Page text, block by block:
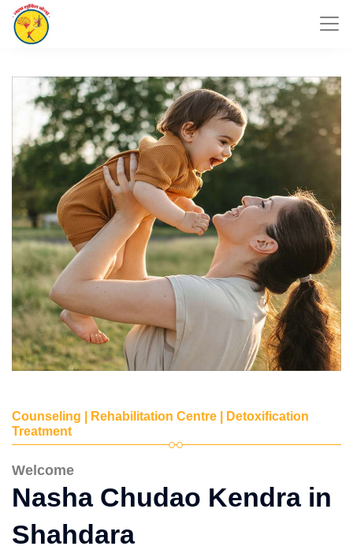
Counseling | Rehabilitation Centre | Detoxification
Treatment
Welcome
Nasha Chudao Kendra in
Shahdara